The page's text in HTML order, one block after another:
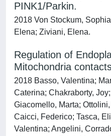
PINK1/Parkin.
2018 Von Stockum,
Elena; Ziviani, Elena.
Regulation of
Mitochondria
2018 Basso, Valentina;
Caterina; Chakraborty,
Giacomello, Marta;
Caicci, Federico; Tasca,
Valentina; Angelini,